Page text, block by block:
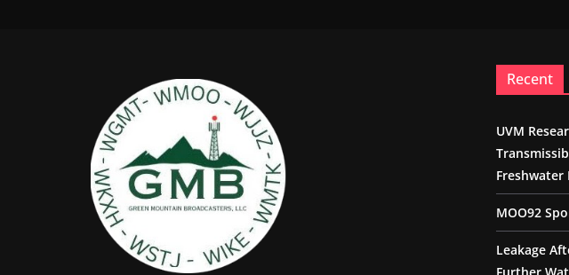
Recent
UVM
Freshwater
MOO92
Leakage